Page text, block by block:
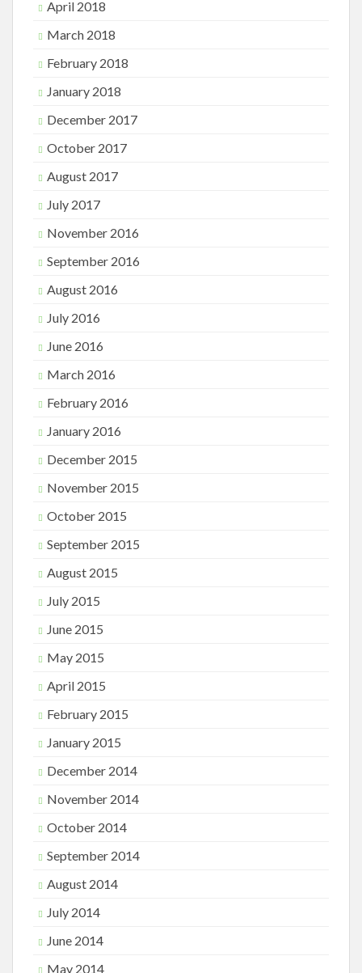
April 2018
March 2018
February 2018
January 2018
December 2017
October 2017
August 2017
July 2017
November 2016
September 2016
August 2016
July 2016
June 2016
March 2016
February 2016
January 2016
December 2015
November 2015
October 2015
September 2015
August 2015
July 2015
June 2015
May 2015
April 2015
February 2015
January 2015
December 2014
November 2014
October 2014
September 2014
August 2014
July 2014
June 2014
May 2014